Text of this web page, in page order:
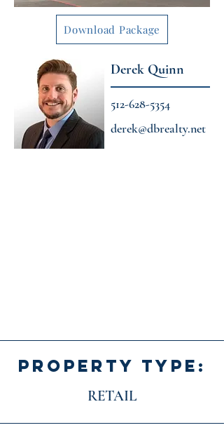
Download Package
Derek Quinn
512-628-5354
derek@dbrealty.net
PROPERTY TYPE:
RETAIL